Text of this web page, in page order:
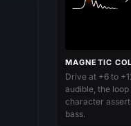
MAGNETIC
Drive at +6 to
audible, the
character
bass.